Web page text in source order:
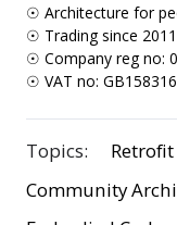
☉ Architecture for
☉ Trading since 2011
☉ Company reg no:
☉ VAT no:
Topics:
Retrofit
Community